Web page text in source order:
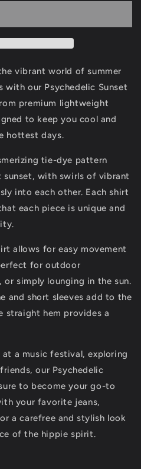
vibrant world of summer
with our Psychedelic Sunset
premium lightweight
to keep you cool and
hottest days.
tie-dye pattern
sunset, with swirls of vibrant
into each other. Each shirt
each piece is unique and
allows for easy movement
for outdoor
or simply lounging in the sun.
and short sleeves add to the
straight hem provides a
a music festival, exploring
our Psychedelic
to become your go-to
your favorite jeans,
a carefree and stylish look
of the hippie spirit.